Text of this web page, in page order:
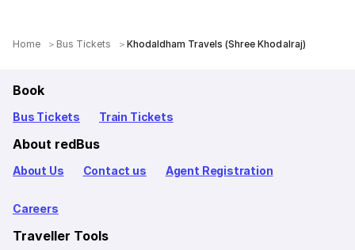
Home Bus Tickets Khodaldham Travels (Shree Khodalraj)
Book
Bus Tickets Train Tickets
About redBus
About Us Contact us Agent Registration
Careers
Traveller Tools